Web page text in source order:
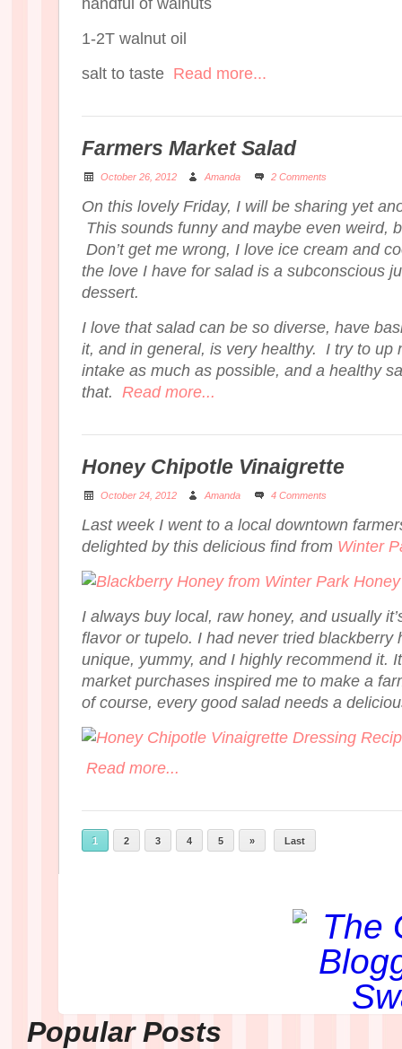
1-2T walnut oil
salt to taste Read more...
Farmers Market Salad
October 26, 2012 Amanda 2 Comments
On this lovely Friday, I will be sharing yet
This sounds funny and maybe even weird,
Don’t get me wrong, I love ice cream and
the love I have for salad is a subconscious
dessert.
I love that salad can be so diverse, have
it, and in general, is very healthy. I try to up
intake as much as possible, and a healthy
that.
Read more...
Honey Chipotle Vinaigrette
October 24, 2012 Amanda 4 Comments
Last week I went to a local downtown
delighted by this delicious find from Winter
I always buy local, raw honey, and usually
flavor or tupelo. I had never tried blackberry
unique, yummy, and I highly recommend it.
market purchases inspired me to make a
of course, every good salad needs a
Read more...
1 2 3 4 5 » Last
Popular Posts